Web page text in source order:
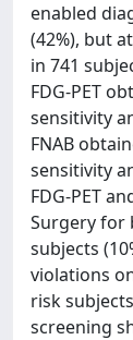
enabled
(42%), but
in 741
FDG-PET
sensitivity
FNAB
sensitivity
FDG-PET
Surgery for
subjects
violations
risk
screening